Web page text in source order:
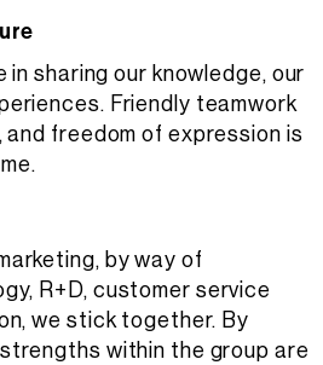
in sharing our knowledge, our
Friendly teamwork
and freedom of expression is
by way of
R+D, customer service
we stick together. By
within the group are